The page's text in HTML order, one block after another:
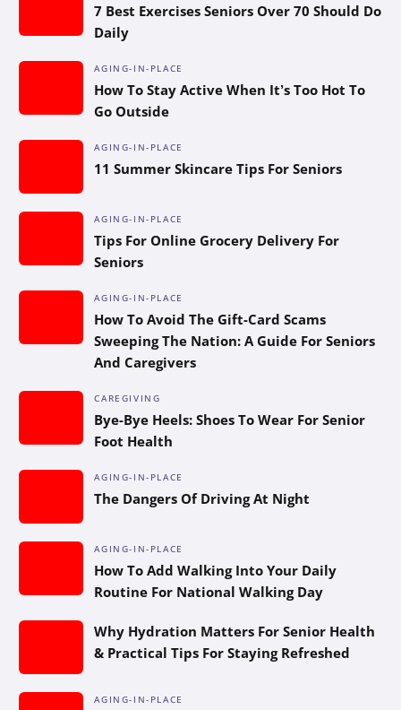
7 Best Exercises Seniors Over 70 Should Do
Daily
AGING-IN-PLACE
How To Stay Active When It’s Too Hot To
Go Outside
AGING-IN-PLACE
11 Summer Skincare Tips For Seniors
AGING-IN-PLACE
Tips For Online Grocery Delivery For
Seniors
AGING-IN-PLACE
How To Avoid The Gift-Card Scams
Sweeping The Nation: A Guide For Seniors
And Caregivers
CAREGIVING
Bye-Bye Heels: Shoes To Wear For Senior
Foot Health
AGING-IN-PLACE
The Dangers Of Driving At Night
AGING-IN-PLACE
How To Add Walking Into Your Daily
Routine For National Walking Day
Why Hydration Matters For Senior Health
& Practical Tips For Staying Refreshed
AGING-IN-PLACE